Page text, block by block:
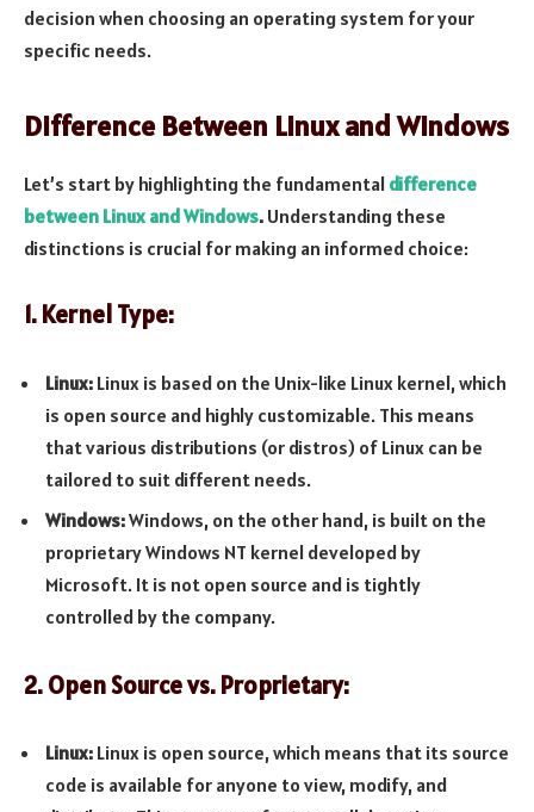
decision when choosing an operating system for your
specific needs.
Difference Between Linux and Windows
Let’s start by highlighting the fundamental difference
between Linux and Windows. Understanding these
distinctions is crucial for making an informed choice:
1. Kernel Type:
Linux: Linux is based on the Unix-like Linux kernel, which
is open source and highly customizable. This means
that various distributions (or distros) of Linux can be
tailored to suit different needs.
Windows:Windows, on the other hand, is built on the
proprietary Windows NT kernel developed by
Microsoft. It is not open source and is tightly
controlled by the company.
2. Open Source vs. Proprietary:
Linux: Linux is open source, which means that its source
code is available for anyone to view, modify, and